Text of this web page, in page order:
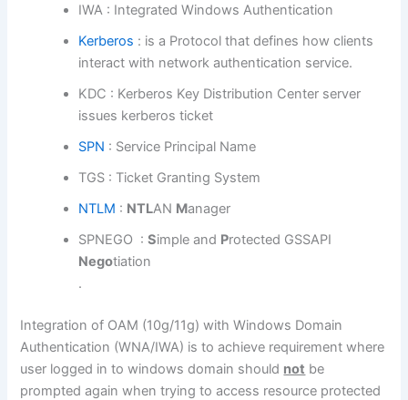
IWA : Integrated Windows Authentication
Kerberos : is a Protocol that defines how clients
interact with network authentication service.
KDC : Kerberos Key Distribution Center server
issues kerberos ticket
SPN : Service Principal Name
TGS : Ticket Granting System
NTLM : NTLAN Manager
SPNEGO :Simple and Protected GSSAPI
Negotiation
.
Integration of OAM (10g/11g) with Windows Domain
Authentication (WNA/IWA) is to achieve requirement where
user logged in to windows domain should not be
prompted again when trying to access resource protected